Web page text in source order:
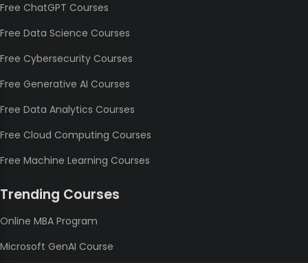
Free ChatGPT Courses
Free Data Science Courses
Free Cybersecurity Courses
Free Generative AI Courses
Free Data Analytics Courses
Free Cloud Computing Courses
Free Machine Learning Courses
Trending Courses
Online MBA Program
Microsoft GenAI Course